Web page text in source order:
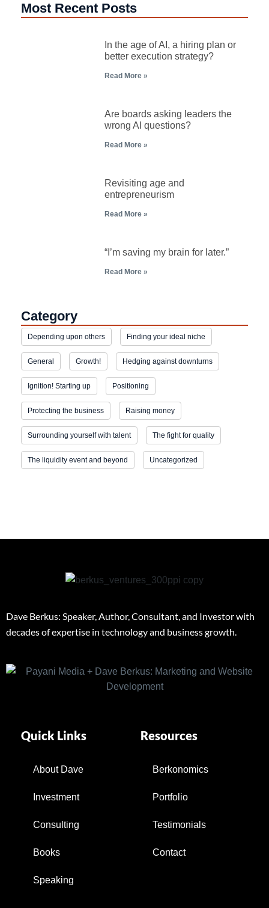
Most Recent Posts
In the age of AI, a hiring plan or
better execution strategy?
Read More »
Are boards asking leaders the
wrong AI questions?
Read More »
Revisiting age and
entrepreneurism
Read More »
“I’m saving my brain for later.”
Read More »
Category
Depending upon others Finding your ideal niche
General Growth! Hedging against downturns
Ignition! Starting up Positioning
Protecting the business Raising money
Surrounding yourself with talent The fight for quality
The liquidity event and beyond Uncategorized
Dave Berkus: Speaker, Author, Consultant, and Investor with
decades of expertise in technology and business growth.
Quick Links
About Dave
Investment
Consulting
Books
Speaking
Resources
Berkonomics
Portfolio
Testimonials
Contact